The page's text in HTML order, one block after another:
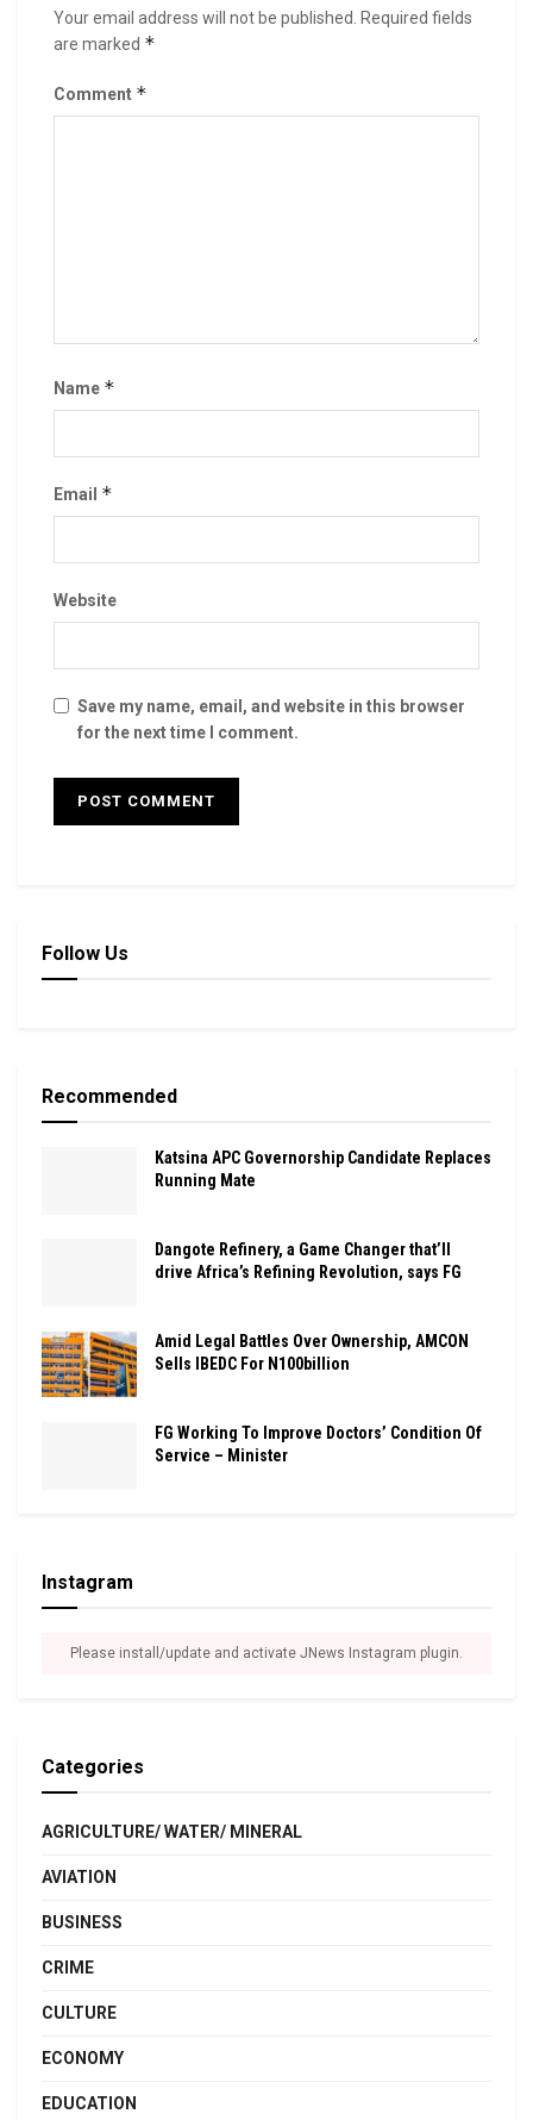
Your email address will not be published. Required fields
are marked *
Comment *
Name *
Email *
Website
Save my name, email, and website in this browser
for the next time I comment.
Follow Us
Recommended
Katsina APC Governorship Candidate Replaces
Running Mate
Dangote Refinery, a Game Changer that’ll
drive Africa’s Refining Revolution, says FG
Amid Legal Battles Over Ownership, AMCON
Sells IBEDC For N100billion
FG Working To Improve Doctors’ Condition Of
Service – Minister
Instagram
Please install/update and activate JNews Instagram plugin.
Categories
AGRICULTURE/ WATER/ MINERAL
AVIATION
BUSINESS
CRIME
CULTURE
ECONOMY
EDUCATION